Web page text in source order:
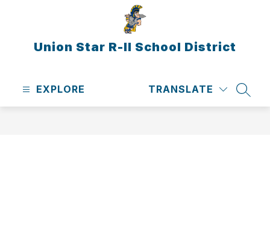
Union Star R-II School District
EXPLORE TRANSLATE